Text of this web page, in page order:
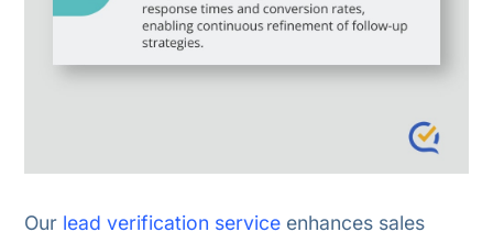
Our lead verification serviceenhances sales